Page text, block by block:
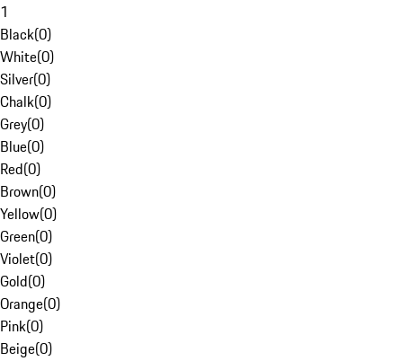
1
Black(0)
White(0)
Silver(0)
Chalk(0)
Grey(0)
Blue(0)
Red(0)
Brown(0)
Yellow(0)
Green(0)
Violet(0)
Gold(0)
Orange(0)
Pink(0)
Beige(0)